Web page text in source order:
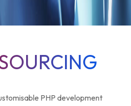
PHP development